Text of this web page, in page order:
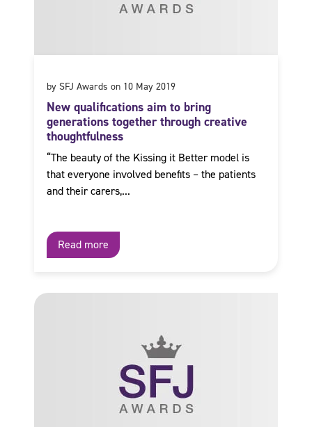
by SFJ Awards on 10 May 2019
New qualifications aim to bring
generations together through creative
thoughtfulness
“The beauty of the Kissing it Better model is
that everyone involved benefits – the patients
and their carers,...
Read more